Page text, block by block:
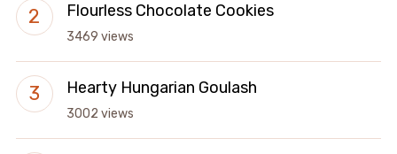
Flourless Chocolate Cookies
3469 views
Hearty Hungarian Goulash
3002 views